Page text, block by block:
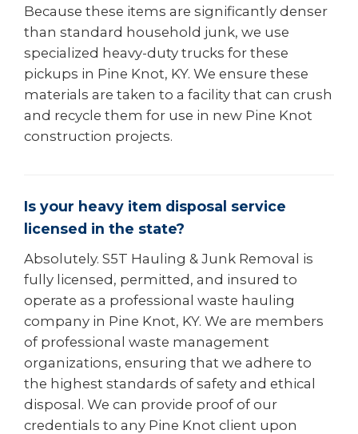
Because these items are significantly denser
than standard household junk, we use
specialized heavy-duty trucks for these
pickups in Pine Knot, KY. We ensure these
materials are taken to a facility that can crush
and recycle them for use in new Pine Knot
construction projects.
Is your heavy item disposal service
licensed in the state?
Absolutely. S5T Hauling & Junk Removal is
fully licensed, permitted, and insured to
operate as a professional waste hauling
company in Pine Knot, KY. We are members
of professional waste management
organizations, ensuring that we adhere to
the highest standards of safety and ethical
disposal. We can provide proof of our
credentials to any Pine Knot client upon